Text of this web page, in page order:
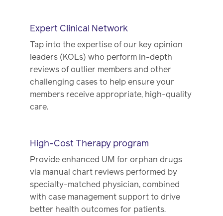
Expert Clinical Network
Tap into the expertise of our key opinion
leaders (KOLs) who perform in-depth
reviews of outlier members and other
challenging cases to help ensure your
members receive appropriate, high-quality
care.
High-Cost Therapy program
Provide enhanced UM for orphan drugs
via manual chart reviews performed by
specialty-matched physician, combined
with case management support to drive
better health outcomes for patients.